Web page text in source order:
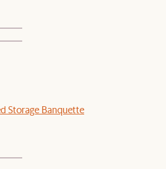
Storage Banquette